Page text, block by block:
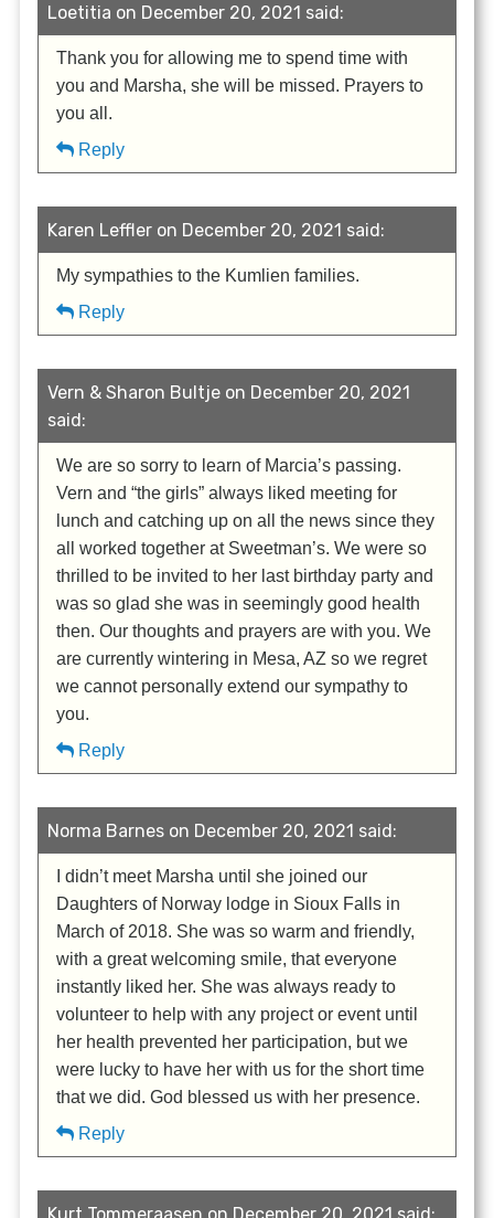
Loetitia on December 20, 2021 said:
Thank you for allowing me to spend time with
you and Marsha, she will be missed. Prayers to
you all.
Reply
Karen Leffler on December 20, 2021 said:
My sympathies to the Kumlien families.
Reply
Vern & Sharon Bultje on December 20, 2021
said:
We are so sorry to learn of Marcia’s passing.
Vern and “the girls” always liked meeting for
lunch and catching up on all the news since they
all worked together at Sweetman’s. We were so
thrilled to be invited to her last birthday party and
was so glad she was in seemingly good health
then. Our thoughts and prayers are with you. We
are currently wintering in Mesa, AZ so we regret
we cannot personally extend our sympathy to
you.
Reply
Norma Barnes on December 20, 2021 said:
I didn’t meet Marsha until she joined our
Daughters of Norway lodge in Sioux Falls in
March of 2018. She was so warm and friendly,
with a great welcoming smile, that everyone
instantly liked her. She was always ready to
volunteer to help with any project or event until
her health prevented her participation, but we
were lucky to have her with us for the short time
that we did. God blessed us with her presence.
Reply